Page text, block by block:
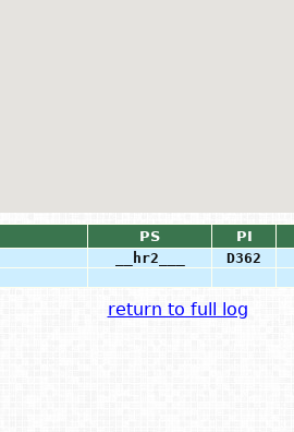
PS PI
__hr2___ D362
return to full log